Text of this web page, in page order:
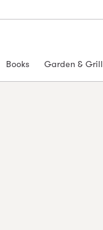
Books Garden & Grill